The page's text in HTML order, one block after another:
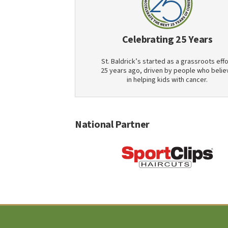
Celebrating 25 Years
St. Baldrick’s started as a grassroots
25 years ago, driven by people who
in helping kids with cancer.
National Partner